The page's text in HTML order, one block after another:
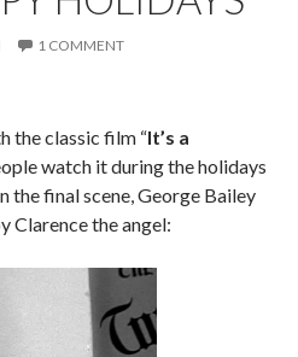
1 COMMENT
the classic film “It’s a
watch it during the holidays
the final scene, George Bailey
Clarence the angel: